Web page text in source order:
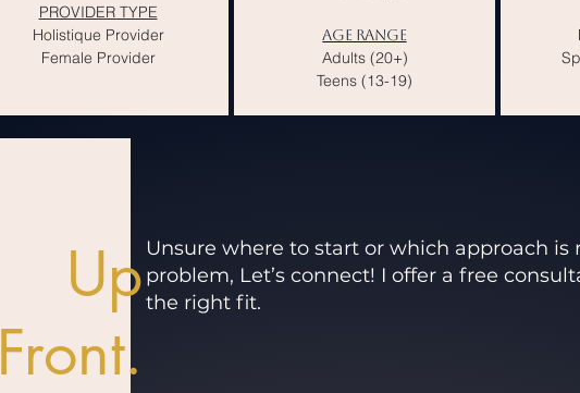
PROVIDER TYPE
Holistique Provider
Female Provider
AGE RANGE
Adults (20+)
Teens (13-19)
Up
Front.
Unsure where to start or which approach is
problem, Let’s connect! I offer a free
the right fit.